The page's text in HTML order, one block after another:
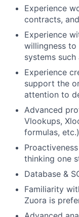
Experience
contracts,
Experience
willingness
systems
Experience
support the
attention to
Advanced
Vlookups,
formulas, etc.)
thinking one
Database &
Familiarity
Zuora is